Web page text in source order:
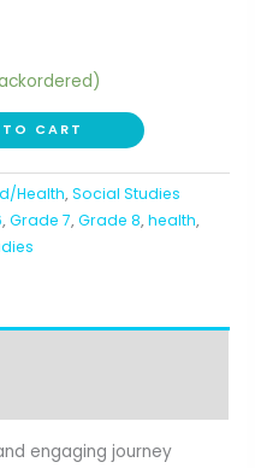
CART
Health,Social Studies
,Grade 7,Grade 8,health,
engaging journey